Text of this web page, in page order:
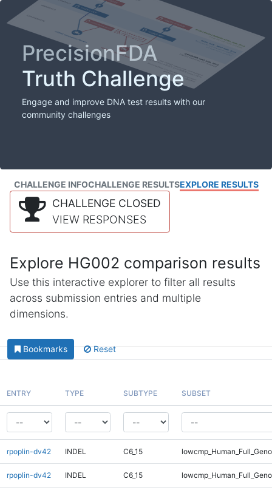
PrecisionFDA
Truth Challenge
Engage and improve DNA test results with our
community challenges
CHALLENGE INFOCHALLENGE RESULTSEXPLORE RESULTS
CHALLENGE CLOSED
VIEW RESPONSES
Explore HG002 comparison results
Use this interactive explorer to filter all results
across submission entries and multiple
dimensions.
Bookmarks Reset
ENTRY TYPE SUBTYPE SUBSET
rpoplin-dv42 INDEL C6_15
rpoplin-dv42 INDEL C6_15